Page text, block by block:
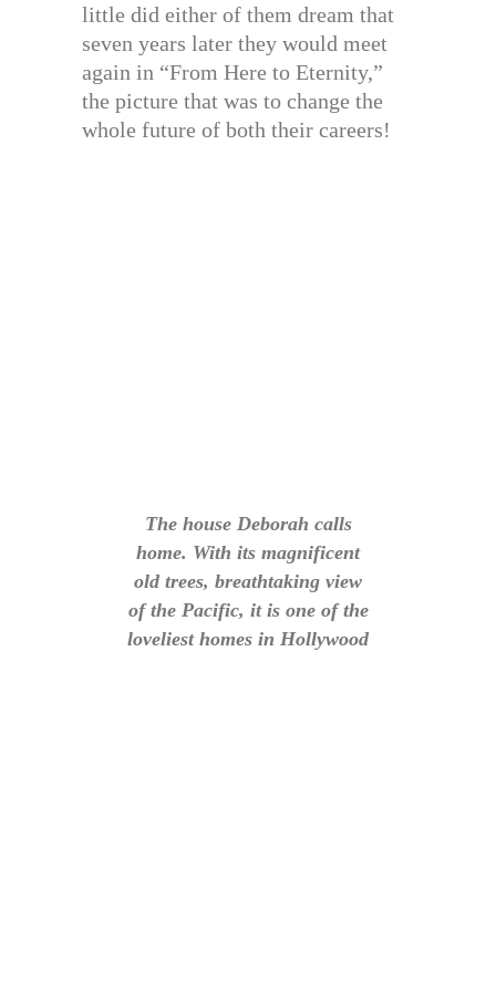
little did either of them dream that
seven years later they would meet
again in “From Here to Eternity,”
the picture that was to change the
whole future of both their careers!
The house Deborah calls
home. With its magnificent
old trees, breathtaking view
of the Pacific, it is one of the
loveliest homes in Hollywood